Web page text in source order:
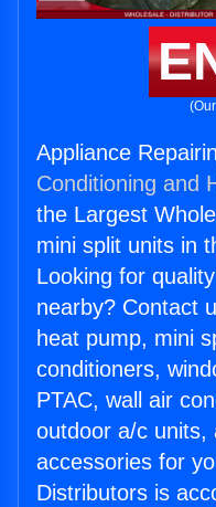
Appliance
Conditioning and
the Largest
mini split units in
Looking for
nearby? Contact
heat pump, mini
conditioners,
PTAC, wall air
outdoor a/c units,
accessories for
Distributors is